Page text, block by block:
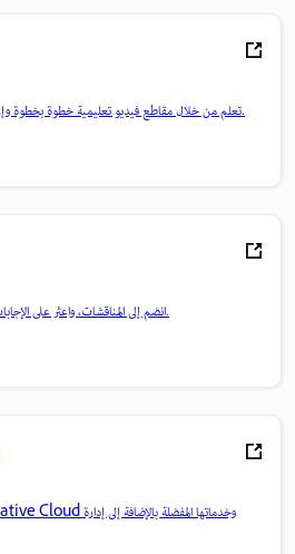
تعلم من خلال مقاطع فيديو تعليمية خطوة بخطوة وإرشادات عملية مباشرة داخل التطبيق.
انضم إلى المناقشات، واعثر على الإجابات، وتعلم من الخبراء، وشارك معرفتك.